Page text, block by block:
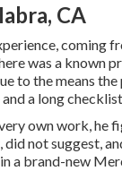
CA
coming
was a known
to the means
a long
own work, he
not suggest,
a brand-new